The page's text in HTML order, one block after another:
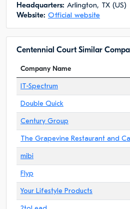
Headquarters: Arlington, TX (US)
Website: Official website
Centennial Court Similar
Company Name
IT-Spectrum
Double Quick
Century Group
The Grapevine Restaurant and
mibi
Flyp
Your Lifestyle Products